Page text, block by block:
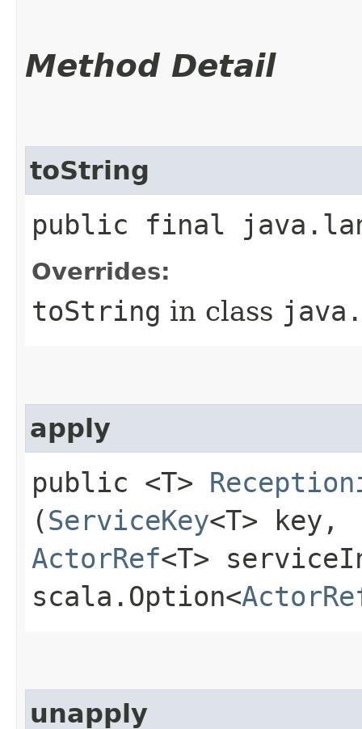
Method Detail
toString
public final
Overrides:
toString in class
apply
public <T>
(ServiceKey<T> key,
ActorRef<T>
scala.Option<
unapply